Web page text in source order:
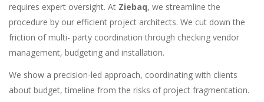
requires expert oversight. At Ziebaq, we streamline the
procedure by our efficient project architects. We cut down the
friction of multi- party coordination through checking vendor
management, budgeting and installation.
We show a precision-led approach, coordinating with clients
about budget, timeline from the risks of project fragmentation.